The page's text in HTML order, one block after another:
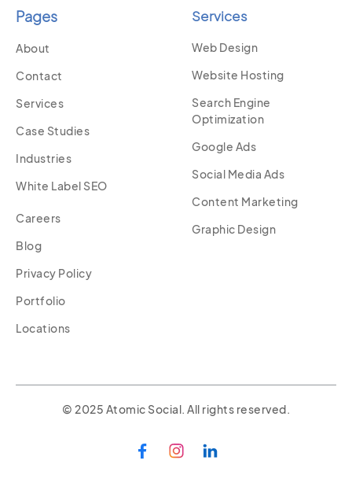
Pages
About
Contact
Services
Case Studies
Industries
White Label SEO
Careers
Blog
Privacy Policy
Portfolio
Locations
Services
Web Design
Website Hosting
Search Engine
Optimization
Google Ads
Social Media Ads
Content Marketing
Graphic Design
© 2025 Atomic Social. All rights reserved.